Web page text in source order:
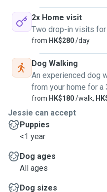
2x Home visit
Two drop-in visits
from HK$280/day
Dog Walking
An experienced dog
from your home for a
from HK$180/walk,
Jessie can accept
Puppies
<1 year
Dog ages
All ages
Dog sizes